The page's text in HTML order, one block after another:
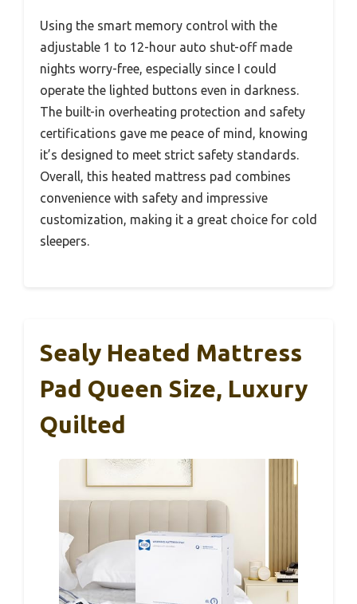
Using the smart memory control with the
adjustable 1 to 12-hour auto shut-off made
nights worry-free, especially since I could
operate the lighted buttons even in darkness.
The built-in overheating protection and safety
certifications gave me peace of mind, knowing
it’s designed to meet strict safety standards.
Overall, this heated mattress pad combines
convenience with safety and impressive
customization, making it a great choice for cold
sleepers.
Sealy Heated Mattress
Pad Queen Size, Luxury
Quilted